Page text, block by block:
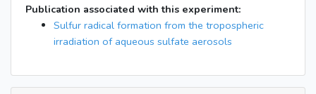
Publication associated with this experiment:
Sulfur radical formation from the tropospheric
irradiation of aqueous sulfate aerosols